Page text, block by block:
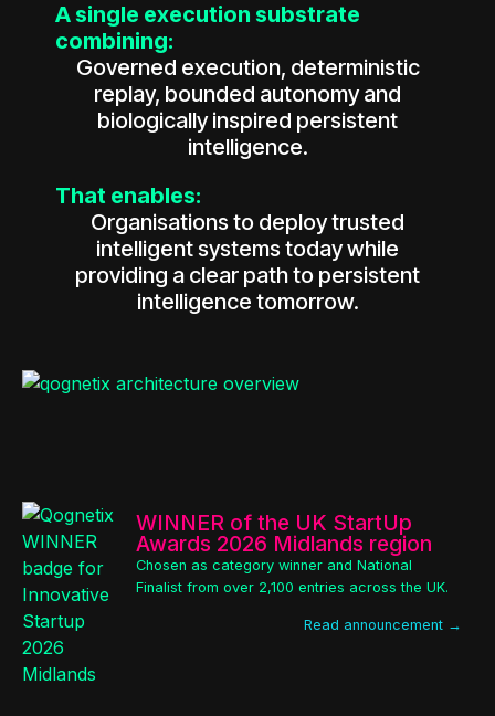
A single execution substrate
combining:
Governed execution, deterministic
replay, bounded autonomy and
biologically inspired persistent
intelligence.
That enables:
Organisations to deploy trusted
intelligent systems today while
providing a clear path to persistent
intelligence tomorrow.
WINNER of the UK StartUp
Awards 2026 Midlands region
Chosen as category winner and National
Finalist from over 2,100 entries across the UK.
Read announcement →